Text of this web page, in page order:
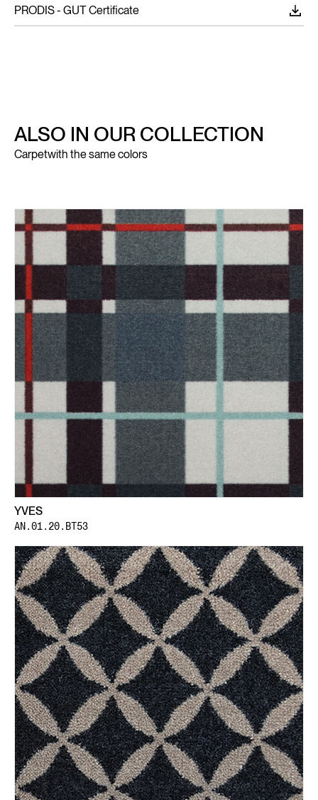
PRODIS - GUT Certificate
ALSO IN OUR COLLECTION
Carpetwith the same colors
YVES
AN.01.20.BT53